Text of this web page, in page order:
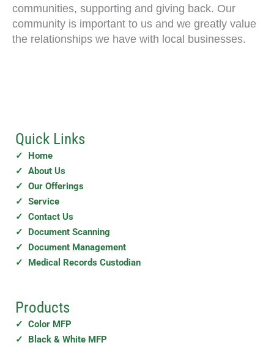
communities, supporting and giving back. Our
community is important to us and we greatly value
the relationships we have with local businesses.
Quick Links
✓ Home
✓ About Us
✓ Our Offerings
✓ Service
✓ Contact Us
✓ Document Scanning
✓ Document Management
✓ Medical Records Custodian
Products
✓ Color MFP
✓ Black & White MFP